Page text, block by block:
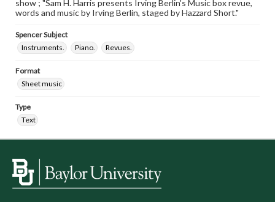
show ; "Sam H. Harris presents Irving Berlin's Music box revue,
words and music by Irving Berlin, staged by Hazzard Short."
Spencer Subject
Instruments.
Piano. Revues.
Format
Sheet music
Type
Text